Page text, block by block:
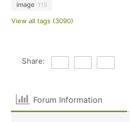
image 115
View all tags (3090)
Share:
Forum Information